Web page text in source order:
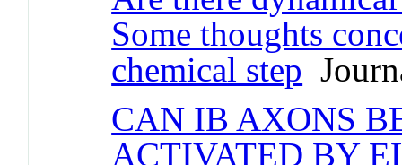
Some thoughts
chemical step
CAN IB AXONS
ACTIVATED BY